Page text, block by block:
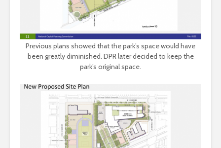
Previous plans showed that the park’s space would have
been greatly diminished. DPR later decided to keep the
park’s original space.